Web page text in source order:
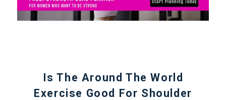
Is The Around The World
Exercise Good For Shoulder